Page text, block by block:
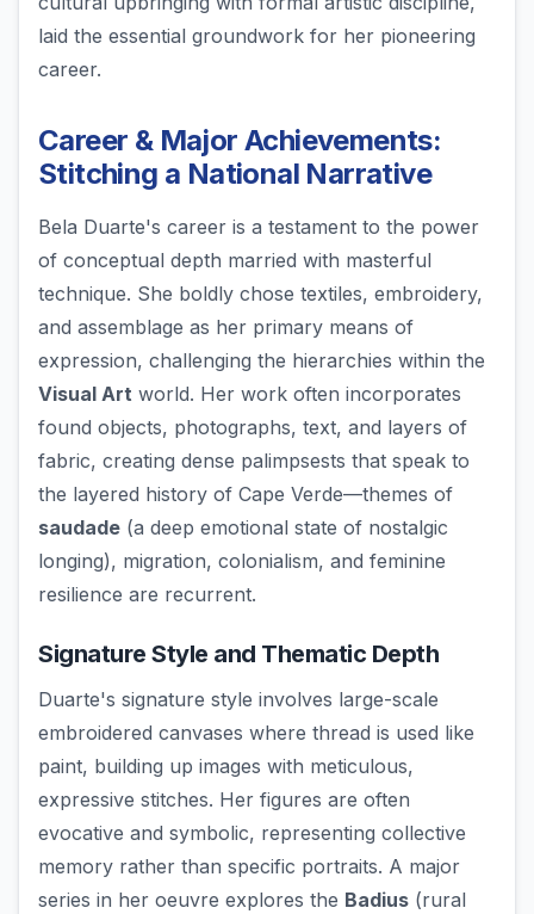
laid the essential groundwork for her pioneering
career.
Career & Major Achievements:
Stitching a National Narrative
Bela Duarte's career is a testament to the power
of conceptual depth married with masterful
technique. She boldly chose textiles, embroidery,
and assemblage as her primary means of
expression, challenging the hierarchies within the
Visual Art world. Her work often incorporates
found objects, photographs, text, and layers of
fabric, creating dense palimpsests that speak to
the layered history of Cape Verde—themes of
saudade (a deep emotional state of nostalgic
longing), migration, colonialism, and feminine
resilience are recurrent.
Signature Style and Thematic Depth
Duarte's signature style involves large-scale
embroidered canvases where thread is used like
paint, building up images with meticulous,
expressive stitches. Her figures are often
evocative and symbolic, representing collective
memory rather than specific portraits. A major
series in her oeuvre explores the Badius (rural